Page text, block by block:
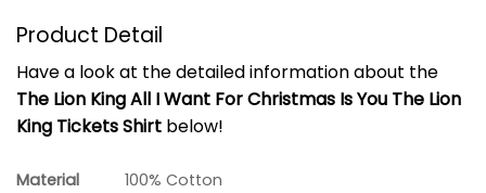
Product Detail
Have a look at the detailed information about the
The Lion King All I Want For Christmas Is You The Lion
King Tickets Shirt below!
Material
100% Cotton